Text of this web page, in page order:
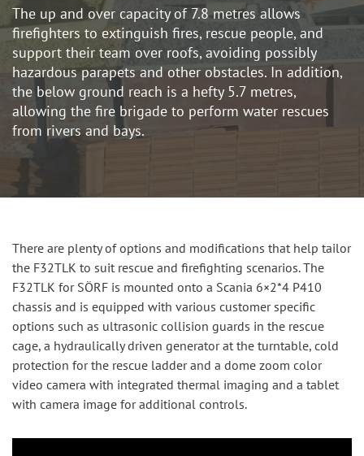
The up and over capacity of 7.8 metres allows
firefighters to extinguish fires, rescue people, and
support their team over roofs, avoiding possibly
hazardous parapets and other obstacles. In addition,
the below ground reach is a hefty 5.7 metres,
allowing the fire brigade to perform water rescues
from rivers and bays.
There are plenty of options and modifications that help tailor
the F32TLK to suit rescue and firefighting scenarios. The
F32TLK for SÖRF is mounted onto a Scania 6×2*4 P410
chassis and is equipped with various customer specific
options such as ultrasonic collision guards in the rescue
cage, a hydraulically driven generator at the turntable, cold
protection for the rescue ladder and a dome zoom color
video camera with integrated thermal imaging and a tablet
with camera image for additional controls.